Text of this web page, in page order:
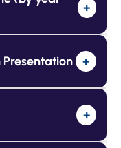
+
Presentation +
+